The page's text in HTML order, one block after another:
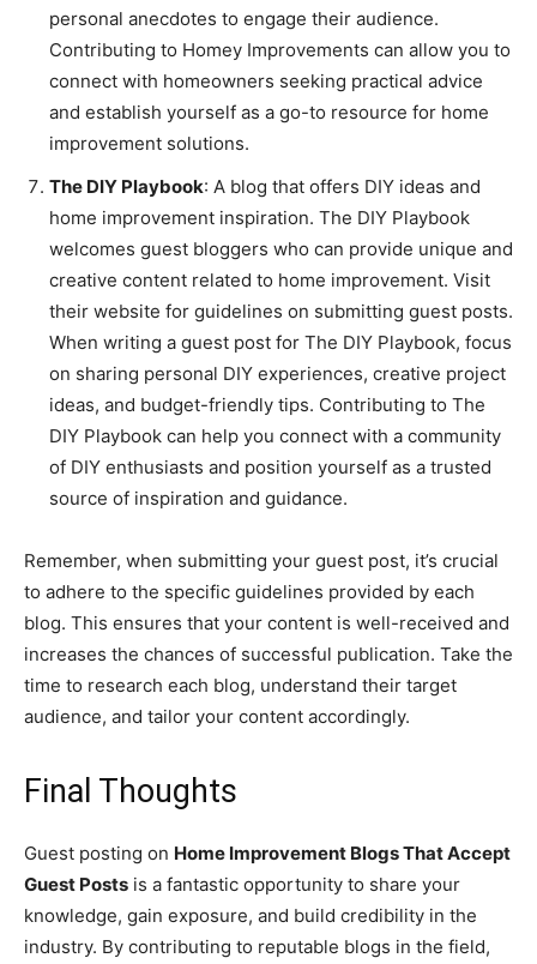
personal anecdotes to engage their audience.
Contributing to Homey Improvements can allow you to
connect with homeowners seeking practical advice
and establish yourself as a go-to resource for home
improvement solutions.
The DIY Playbook: A blog that offers DIY ideas and
home improvement inspiration. The DIY Playbook
welcomes guest bloggers who can provide unique and
creative content related to home improvement. Visit
their website for guidelines on submitting guest posts.
When writing a guest post for The DIY Playbook, focus
on sharing personal DIY experiences, creative project
ideas, and budget-friendly tips. Contributing to The
DIY Playbook can help you connect with a community
of DIY enthusiasts and position yourself as a trusted
source of inspiration and guidance.
Remember, when submitting your guest post, it’s crucial
to adhere to the specific guidelines provided by each
blog. This ensures that your content is well-received and
increases the chances of successful publication. Take the
time to research each blog, understand their target
audience, and tailor your content accordingly.
Final Thoughts
Guest posting on Home Improvement Blogs That Accept
Guest Posts is a fantastic opportunity to share your
knowledge, gain exposure, and build credibility in the
industry. By contributing to reputable blogs in the field,